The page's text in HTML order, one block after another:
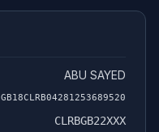
ABU SAYED
GB18CLRB04281253689520
CLRBGB22XXX